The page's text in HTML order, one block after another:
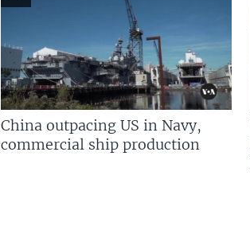
China outpacing US in Navy,
commercial ship production